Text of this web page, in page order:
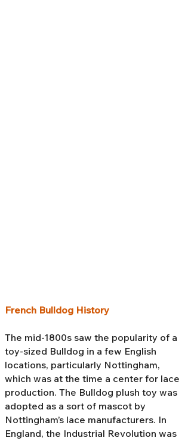
French Bulldog History
The mid-1800s saw the popularity of a
toy-sized Bulldog in a few English
locations, particularly Nottingham,
which was at the time a center for lace
production. The Bulldog plush toy was
adopted as a sort of mascot by
Nottingham’s lace manufacturers. In
England, the Industrial Revolution was